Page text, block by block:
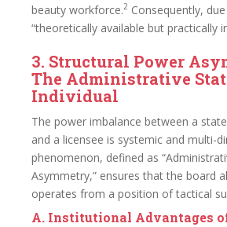
beauty workforce.2 Consequently,
“theoretically available but practically
3. Structural Power
The Administrative
Individual
The power imbalance between a
and a licensee is systemic and multi-
phenomenon, defined as
Asymmetry,” ensures that the board
operates from a position of tactical
A. Institutional Advantages